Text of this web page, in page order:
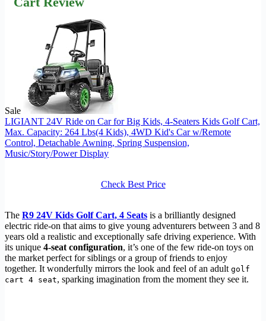
Sale
LIGIANT 24V Ride on Car for Big Kids, 4-Seaters Kids Golf Cart,
Max. Capacity: 264 Lbs(4 Kids), 4WD Kid's Car w/Remote
Control, Detachable Awning, Spring Suspension,
Music/Story/Power Display
Check Best Price
The R9 24V Kids Golf Cart, 4 Seats is a brilliantly designed
electric ride-on that aims to give young adventurers between 3 and 8
years old a realistic and exceptionally safe driving experience. With
its unique 4-seat configuration, it’s one of the few ride-on toys on
the market perfect for siblings or a group of friends to enjoy
together. It wonderfully mirrors the look and feel of an adult golf
cart 4 seat, sparking imagination from the moment they see it.